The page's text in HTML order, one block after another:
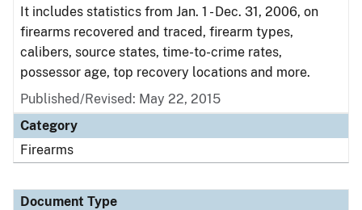
It includes statistics from Jan. 1 - Dec. 31, 2006, on
firearms recovered and traced, firearm types,
calibers, source states, time-to-crime rates,
possessor age, top recovery locations and more.
Published/Revised: May 22, 2015
Category
Firearms
Document Type